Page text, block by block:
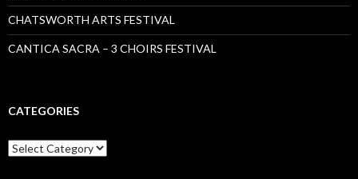
CHATSWORTH ARTS FESTIVAL
CANTICA SACRA – 3 CHOIRS FESTIVAL
CATEGORIES
Categories